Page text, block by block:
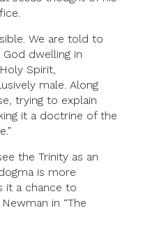
We are told to
dwelling in
Spirit,
male. Along
trying to explain
it a doctrine of the
the Trinity as an
is more
it a chance to
in “The